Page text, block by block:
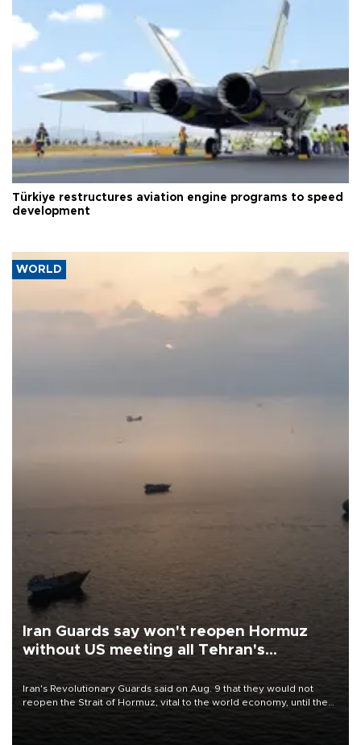
Türkiye restructures aviation engine programs to speed
development
WORLD
Iran Guards say won't reopen Hormuz
without US meeting all Tehran's
Iran's Revolutionary Guards said on Aug. 9 that they would not
reopen the Strait of Hormuz, vital to the world economy, until the
United States met Tehran's conditions set out the day before,